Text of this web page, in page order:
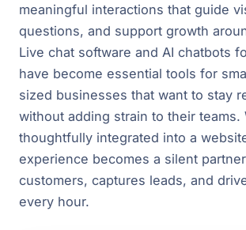
meaningful interactions that guide
questions, and support growth
Live chat software and AI chatbots
have become essential tools for
sized businesses that want to stay
without adding strain to their teams.
thoughtfully integrated into a
experience becomes a silent
customers, captures leads, and
every hour.